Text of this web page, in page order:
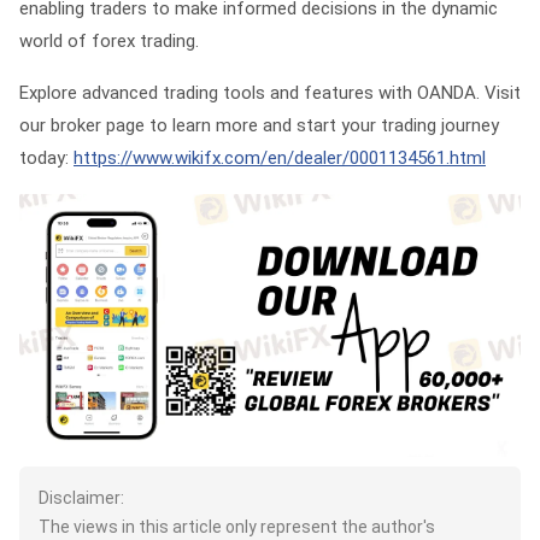
enabling traders to make informed decisions in the dynamic
world of forex trading.
Explore advanced trading tools and features with OANDA. Visit
our broker page to learn more and start your trading journey
today: https://www.wikifx.com/en/dealer/0001134561.html
Disclaimer:
The views in this article only represent the author's